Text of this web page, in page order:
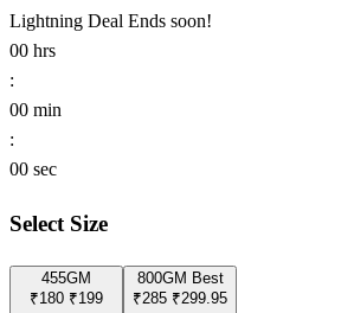
Lightning Deal Ends soon!
00 hrs
:
00 min
:
00 sec
Select Size
455GM
₹180 ₹199
800GM Best
₹285 ₹299.95